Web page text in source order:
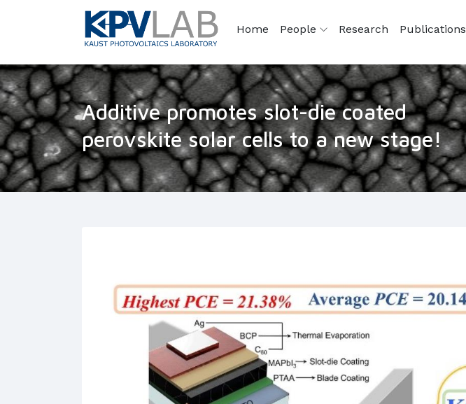
Home People Research Publications
Additive promotes slot-die coated
perovskite solar cells to a new stage!